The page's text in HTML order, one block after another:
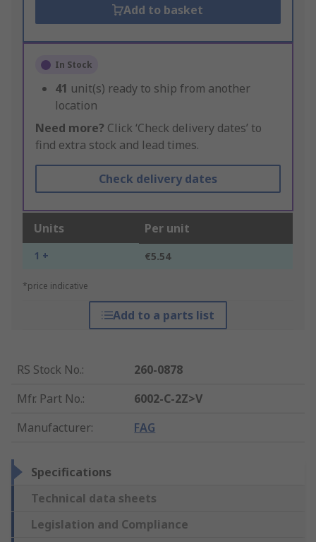
Add to basket
In Stock
41 unit(s) ready to ship from another
location
Need more? Click ‘Check delivery dates’ to
find extra stock and lead times.
Check delivery dates
Units Per unit
1 + €5.54
*price indicative
Add to a parts list
RS Stock No.:
260-0878
Mfr. Part No.:
6002-C-2Z>V
Manufacturer: FAG
Specifications
Technical data sheets
Legislation and Compliance